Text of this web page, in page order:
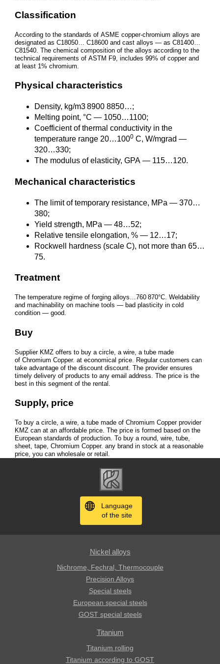
Classification
According to the standards of ASME copper-chromium alloys are
designated as C18050… C18600 and cast alloys — as C81400…
C81540. The chemical composition of the alloys according to the
technical requirements of ASTM F9, includes 99% of copper and
at least 1% chromium.
Physical characteristics
Density, kg/m3 8900 8850…;
Melting point, °C — 1050…1100;
Coefficient of thermal conductivity in the
temperature range 20…1000C, W/mgrad —
320…330;
The modulus of elasticity, GPA — 115…120.
Mechanical characteristics
The limit of temporary resistance, MPa — 370…
380;
Yield strength, MPa — 48…52;
Relative tensile elongation, % — 12…17;
Rockwell hardness (scale C), not more than 65…
75.
Treatment
The temperature regime of forging alloys…760 870°C. Weldability
and machinability on machine tools — bad plasticity in cold
condition — good.
Buy
Supplier KMZ offers to buy a circle, a wire, a tube made
of Chromium Copper. at economical price. Regular customers can
take advantage of the discount discount. The provider ensures
timely delivery of products to any email address. The price is the
best in this segment of the rental.
Supply, price
To buy a circle, a wire, a tube made of Chromium Copper provider
KMZ can at an affordable price. The price is formed based on the
European standards of production. To buy a round, wire, tube,
sheet, tape, Chromium Copper. any brand in stock at a reasonable
price, you can wholesale or retail.
Language
of the site
Nickel alloys
Nichrome, Fechral, ​​Thermocouple
Precision Alloys
Special steels
European special steels
GOST special steels
Titanium
Titanium rolling
Titanium according to GOST